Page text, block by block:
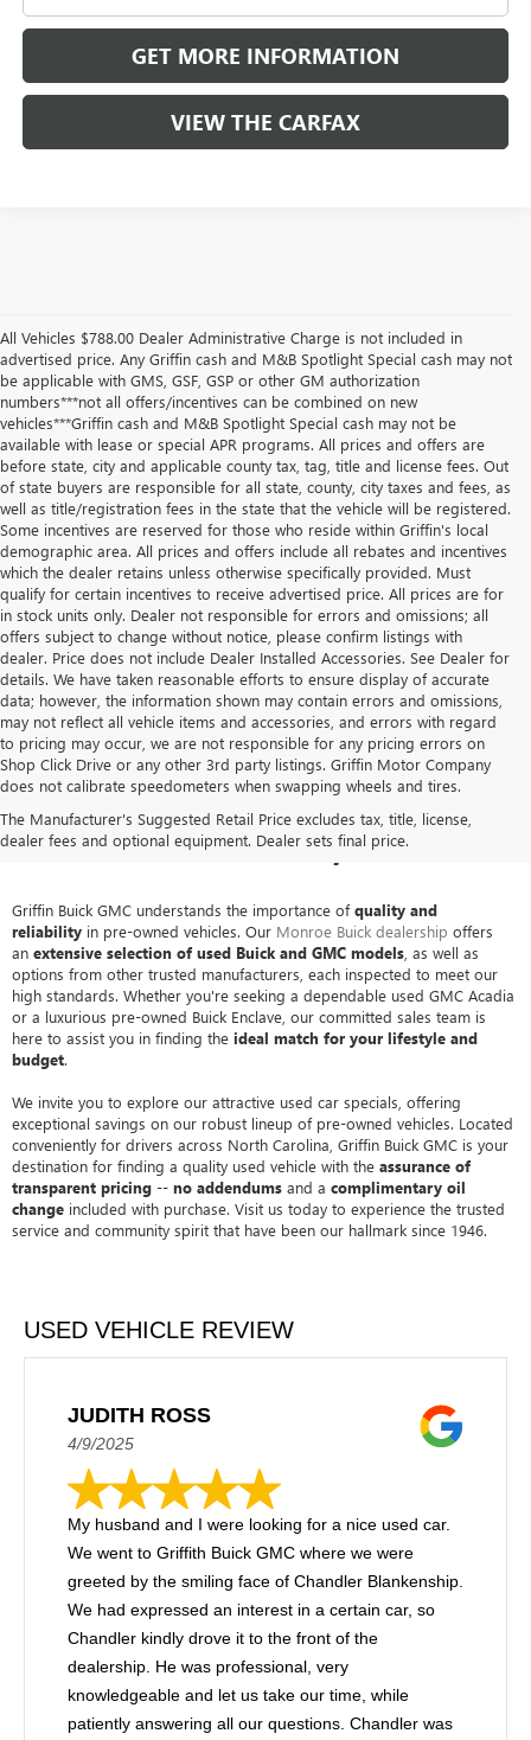
GET MORE INFORMATION
VIEW THE CARFAX
All Vehicles $788.00 Dealer Administrative Charge is not included in
advertised price. Any Griffin cash and M&B Spotlight Special cash may not
be applicable with GMS, GSF, GSP or other GM authorization
numbers***not all offers/incentives can be combined on new
vehicles***Griffin cash and M&B Spotlight Special cash may not be
available with lease or special APR programs. All prices and offers are
before state, city and applicable county tax, tag, title and license fees. Out
of state buyers are responsible for all state, county, city taxes and fees, as
well as title/registration fees in the state that the vehicle will be registered.
Some incentives are reserved for those who reside within Griffin's local
demographic area. All prices and offers include all rebates and incentives
which the dealer retains unless otherwise specifically provided. Must
qualify for certain incentives to receive advertised price. All prices are for
in stock units only. Dealer not responsible for errors and omissions; all
offers subject to change without notice, please confirm listings with
dealer. Price does not include Dealer Installed Accessories. See Dealer for
details. We have taken reasonable efforts to ensure display of accurate
data; however, the information shown may contain errors and omissions,
may not reflect all vehicle items and accessories, and errors with regard
to pricing may occur, we are not responsible for any pricing errors on
Shop Click Drive or any other 3rd party listings. Griffin Motor Company
does not calibrate speedometers when swapping wheels and tires.
The Manufacturer's Suggested Retail Price excludes tax, title, license,
dealer fees and optional equipment. Dealer sets final price.
PRE-OWNED BUICK & GMC
SALES IN MONROE, NC
Griffin Buick GMC understands the importance ofquality and
reliability in pre-owned vehicles. Our Monroe Buick dealership offers
an extensive selection of used Buick and GMC models , as well as
options from other trusted manufacturers, each inspected to meet our
high standards. Whether you're seeking a dependable used GMC Acadia
or a luxurious pre-owned Buick Enclave, our committed sales team is
here to assist you in finding the ideal match for your lifestyle and
budget.
We invite you to explore our attractive used car specials, offering
exceptional savings on our robust lineup of pre-owned vehicles. Located
conveniently for drivers across North Carolina, Griffin Buick GMC is your
destination for finding a quality used vehicle with the assurance of
transparent pricing -- no addendums and a complimentary oil
change included with purchase. Visit us today to experience the trusted
service and community spirit that have been our hallmark since 1946.
USED VEHICLE REVIEW
JUDITH ROSS
4/9/2025
My husband and I were looking for a nice used car.
We went to Griffith Buick GMC where we were
greeted by the smiling face of Chandler Blankenship.
We had expressed an interest in a certain car, so
Chandler kindly drove it to the front of the
dealership. He was professional, very
knowledgeable and let us take our time, while
patiently answering all our questions. Chandler was